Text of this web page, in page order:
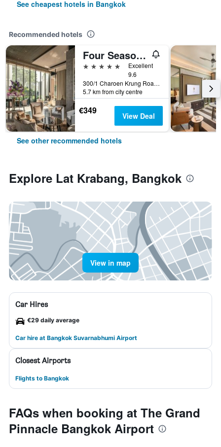
See cheapest hotels in Bangkok
Recommended hotels
Four Seasons Hotel Bangkok at Chao Phraya River
5 stars
Excellent
9.6
300/1 Charoen Krung Road, Sathorn, Bangkok, Thailand
5.7 km from city centre
€349 View Deal
See other recommended hotels
Explore Lat Krabang, Bangkok
View in map
Car Hires
€29 daily average
Car hire at Bangkok Suvarnabhumi Airport
Closest Airports
Flights to Bangkok
FAQs when booking at The Grand
Pinnacle Bangkok Airport